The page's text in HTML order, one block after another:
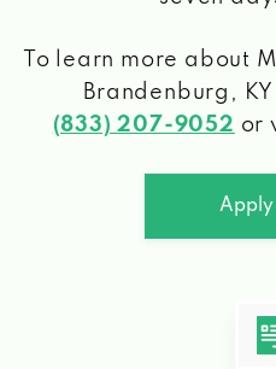
To learn more about
Brandenburg, KY
(833) 207-9052 or